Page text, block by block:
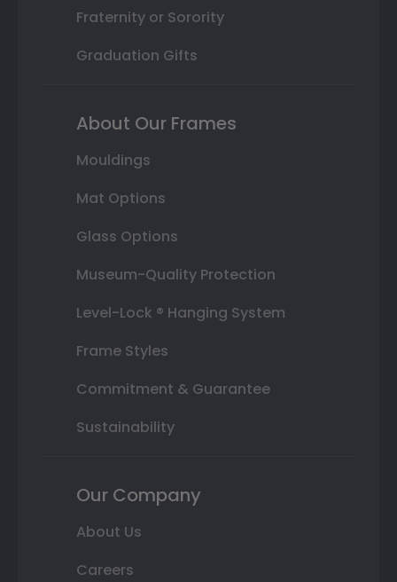
Fraternity or Sorority
Graduation Gifts
About Our Frames
Mouldings
Mat Options
Glass Options
Museum-Quality Protection
Level-Lock ® Hanging System
Frame Styles
Commitment & Guarantee
Sustainability
Our Company
About Us
Careers